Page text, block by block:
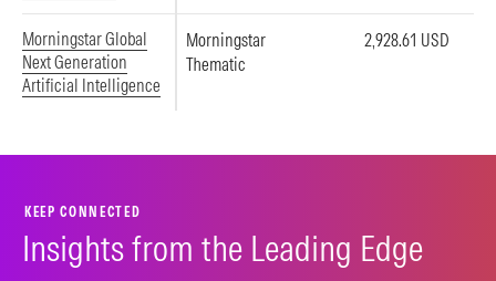
Morningstar Global
Next Generation
Artificial Intelligence
Morningstar
Thematic
2,928.61 USD
KEEP CONNECTED
Insights from the Leading Edge